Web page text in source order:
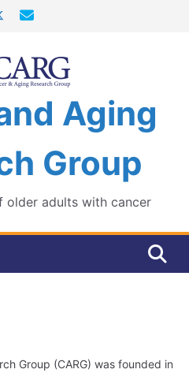
Aging
Group
older adults with cancer
Group (CARG) was founded in